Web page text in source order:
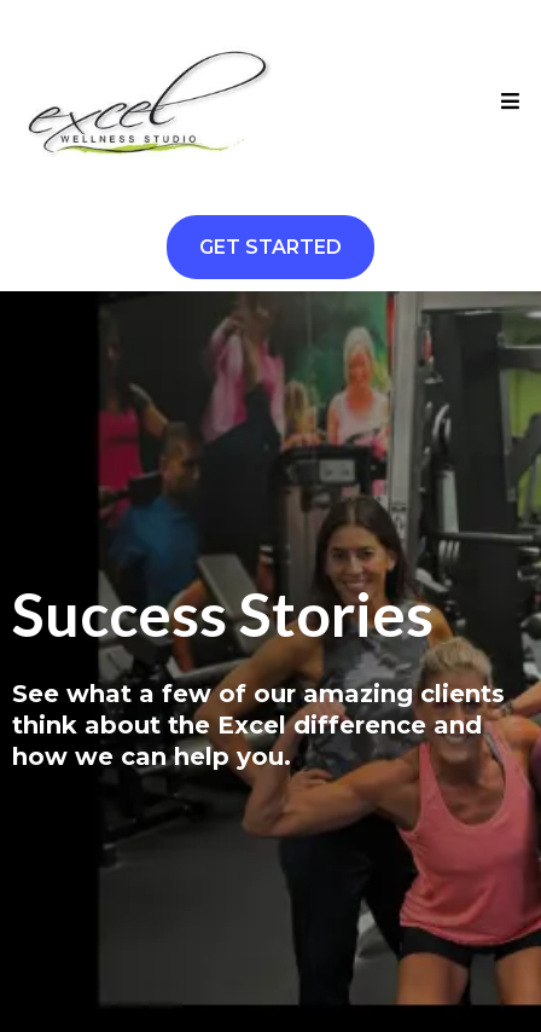
GET STARTED
Success Stories
See what a few of our amazing clients
think about the Excel difference and
how we can help you.